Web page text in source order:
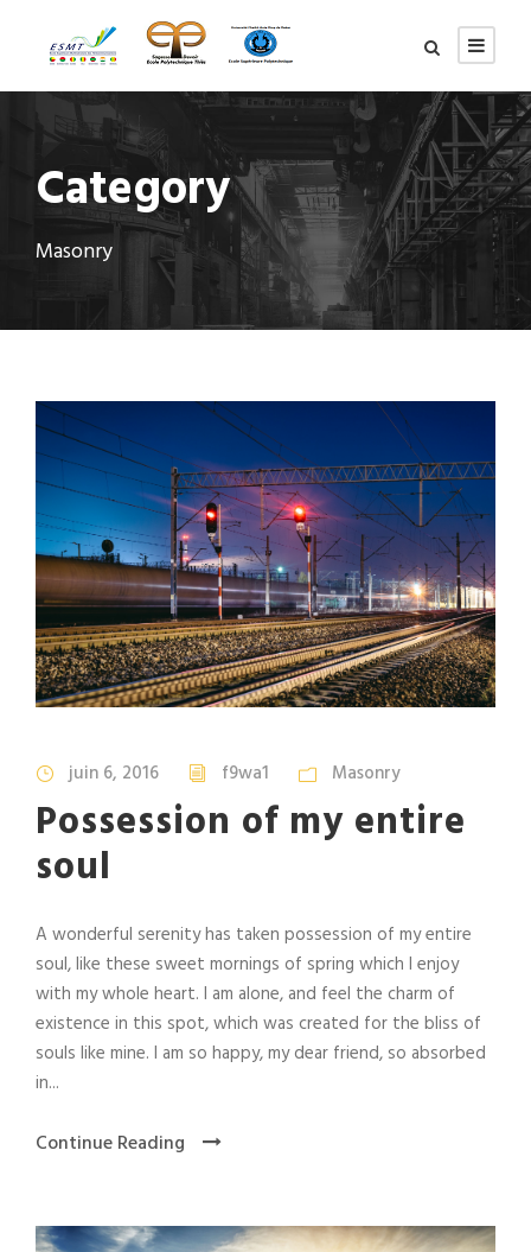
Category
Masonry
juin 6, 2016 f9wa1 Masonry
Possession of my entire
soul
A wonderful serenity has taken possession of my entire
soul, like these sweet mornings of spring which I enjoy
with my whole heart. I am alone, and feel the charm of
existence in this spot, which was created for the bliss of
souls like mine. I am so happy, my dear friend, so absorbed
in...
Continue Reading